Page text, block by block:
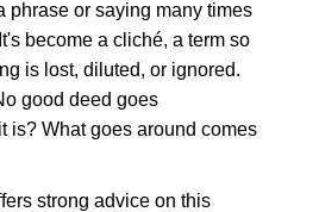
phrase or saying many times
become a cliché, a term so
is lost, diluted, or ignored.
good deed goes
is? What goes around comes
strong advice on this